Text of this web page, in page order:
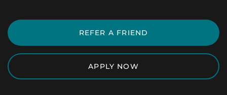
REFER A FRIEND
APPLY NOW